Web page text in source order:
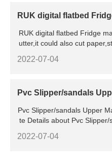
RUK digital flatbed
RUK digital flatbed Fridge
utter,it could also cut
2022-07-04
Pvc Slipper/sandals
Pvc Slipper/sandals Upper
te Details about Pvc Slipper/
2022-07-04